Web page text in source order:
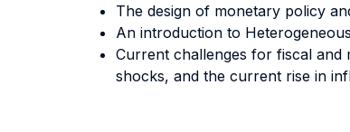
The design of monetary policy
An introduction to
Current challenges for fiscal and
shocks, and the current rise in